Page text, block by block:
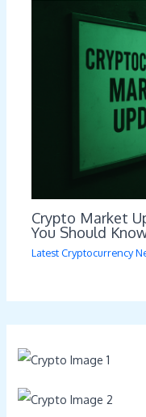
Crypto Market
You Should
Latest Cryptocurrency